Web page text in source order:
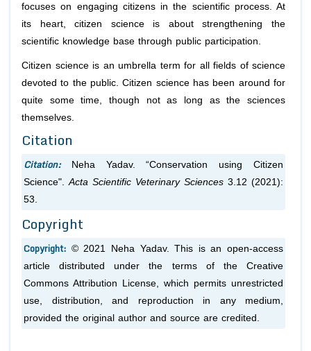
focuses on engaging citizens in the scientific process. At
its heart, citizen science is about strengthening the
scientific knowledge base through public participation.
Citizen science is an umbrella term for all fields of science
devoted to the public. Citizen science has been around for
quite some time, though not as long as the sciences
themselves.
Citation
Citation:
Neha Yadav. “Conservation using Citizen
Science". Acta Scientific Veterinary Sciences 3.12 (2021):
53.
Copyright
Copyright: © 2021 Neha Yadav. This is an open-access
article distributed under the terms of the Creative
Commons Attribution License, which permits unrestricted
use, distribution, and reproduction in any medium,
provided the original author and source are credited.